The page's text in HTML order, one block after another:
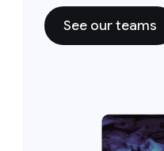
See our teams